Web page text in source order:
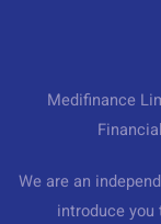
Medifinance
We are an
introduce